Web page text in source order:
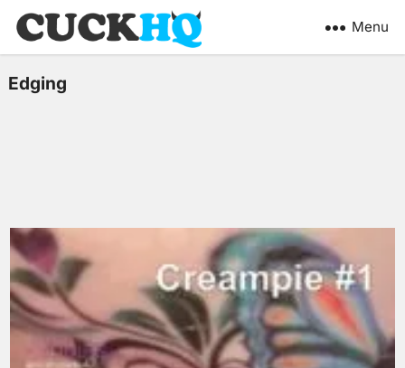
Menu
Edging